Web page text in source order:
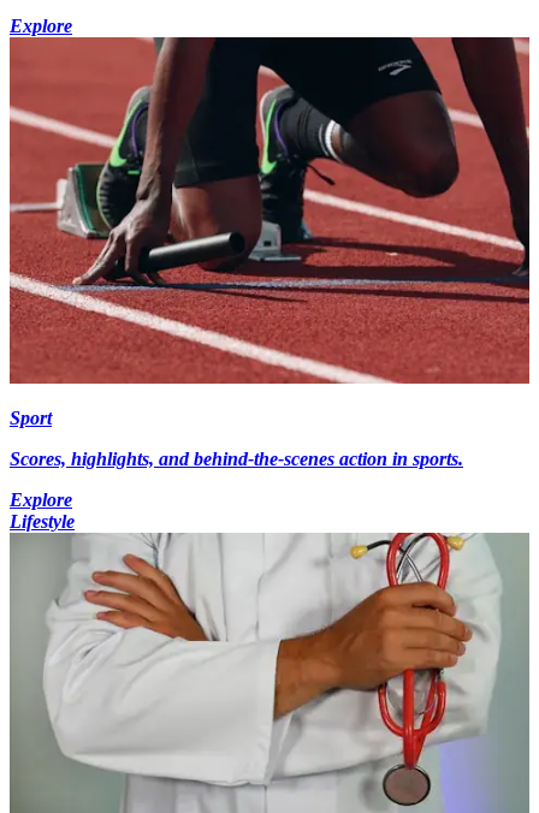
Explore
Sport
Scores, highlights, and behind-the-scenes action in sports.
Explore
Lifestyle